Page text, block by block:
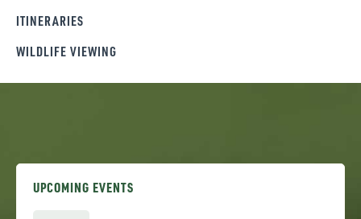
ITINERARIES
WILDLIFE VIEWING
UPCOMING EVENTS